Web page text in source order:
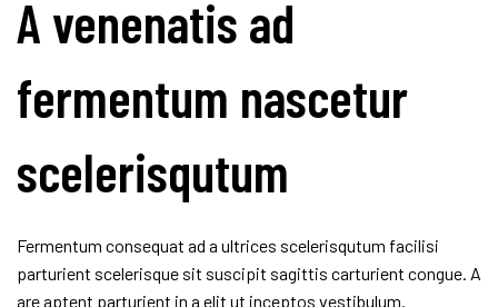
A venenatis ad
fermentum nascetur
scelerisqutum
Fermentum consequat ad a ultrices scelerisqutum facilisi
parturient scelerisque sit suscipit sagittis carturient congue. A
are aptent parturient in a elit ut inceptos vestibulum.